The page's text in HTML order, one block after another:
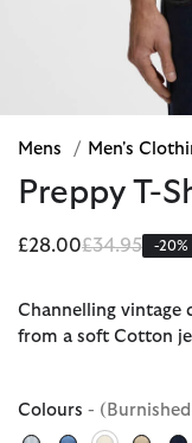
Mens / Men's
Preppy T-
£28.00Price
£34.95to-20%
Channelling vintage
from a soft Cotton
Colours -